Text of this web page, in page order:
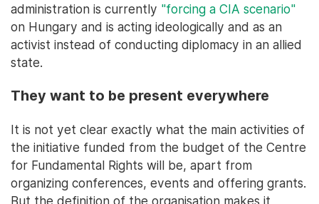
administration is currently "forcing a CIA scenario"
on Hungary and is acting ideologically and as an
activist instead of conducting diplomacy in an allied
state.
They want to be present everywhere
It is not yet clear exactly what the main activities of
the initiative funded from the budget of the Centre
for Fundamental Rights will be, apart from
organizing conferences, events and offering grants.
But the definition of the organisation makes it